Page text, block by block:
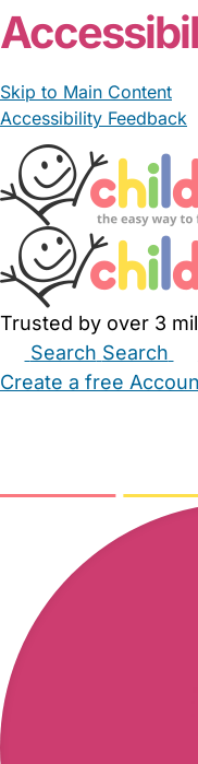
Skip to Main Content
Accessibility Feedback
Trusted by over 3
Search Search
Create a free